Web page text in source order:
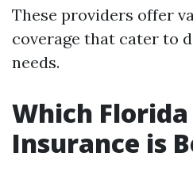
These providers offer
coverage that cater to
needs.
Which
Insurance is